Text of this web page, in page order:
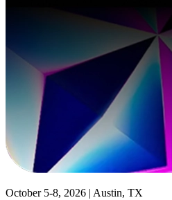
October 5-8, 2026 | Austin, TX